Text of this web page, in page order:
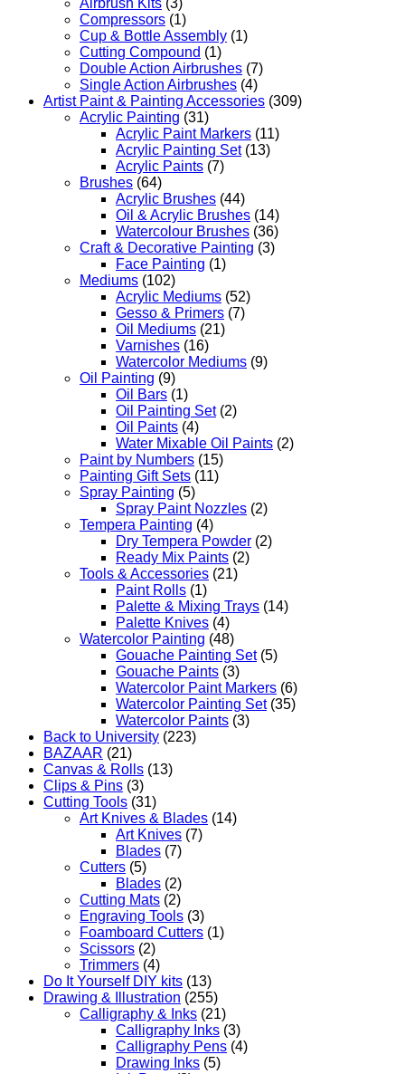
Compressors (1)
Cup & Bottle Assembly (1)
Cutting Compound (1)
Double Action Airbrushes (7)
Single Action Airbrushes (4)
Artist Paint & Painting Accessories (309)
Acrylic Painting (31)
Acrylic Paint Markers (11)
Acrylic Painting Set (13)
Acrylic Paints (7)
Brushes (64)
Acrylic Brushes (44)
Oil & Acrylic Brushes (14)
Watercolour Brushes (36)
Craft & Decorative Painting (3)
Face Painting (1)
Mediums (102)
Acrylic Mediums (52)
Gesso & Primers (7)
Oil Mediums (21)
Varnishes (16)
Watercolor Mediums (9)
Oil Painting (9)
Oil Bars (1)
Oil Painting Set (2)
Oil Paints (4)
Water Mixable Oil Paints (2)
Paint by Numbers (15)
Painting Gift Sets (11)
Spray Painting (5)
Spray Paint Nozzles (2)
Tempera Painting (4)
Dry Tempera Powder (2)
Ready Mix Paints (2)
Tools & Accessories (21)
Paint Rolls (1)
Palette & Mixing Trays (14)
Palette Knives (4)
Watercolor Painting (48)
Gouache Painting Set (5)
Gouache Paints (3)
Watercolor Paint Markers (6)
Watercolor Painting Set (35)
Watercolor Paints (3)
Back to University (223)
BAZAAR (21)
Canvas & Rolls (13)
Clips & Pins (3)
Cutting Tools (31)
Art Knives & Blades (14)
Art Knives (7)
Blades (7)
Cutters (5)
Blades (2)
Cutting Mats (2)
Engraving Tools (3)
Foamboard Cutters (1)
Scissors (2)
Trimmers (4)
Do It Yourself DIY kits (13)
Drawing & Illustration (255)
Calligraphy & Inks (21)
Calligraphy Inks (3)
Calligraphy Pens (4)
Drawing Inks (5)